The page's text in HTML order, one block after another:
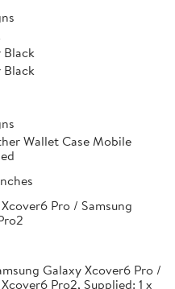
Black
Black
Wallet Case Mobile
Pro / Samsung
Galaxy Xcover6 Pro /
Pro2, Supplied: 1 x